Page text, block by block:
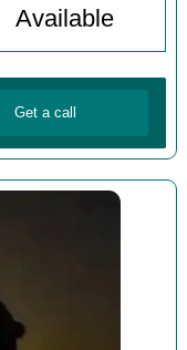
Available